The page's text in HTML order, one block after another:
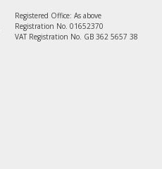
Registered Office: As above
Registration No. 01652370
VAT Registration No. GB 362 5657 38